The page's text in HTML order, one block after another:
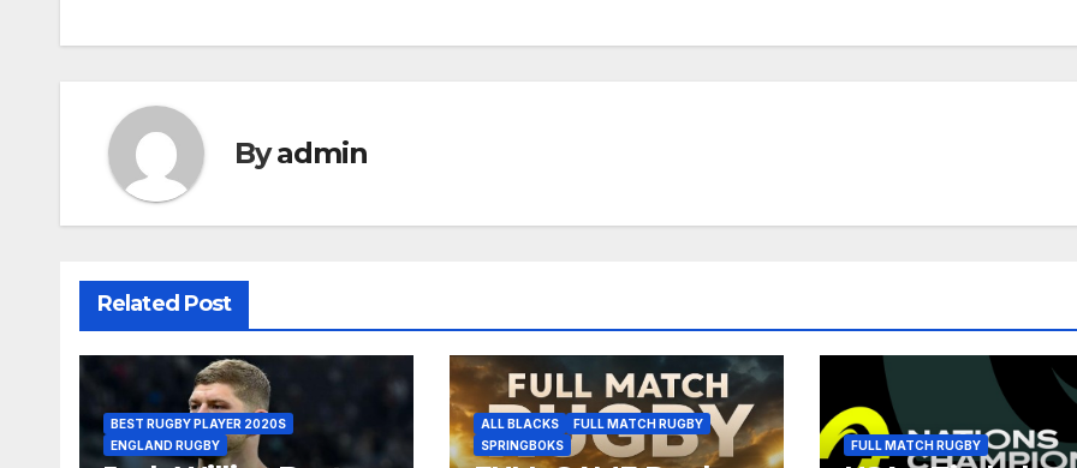
Byadmin
Related Post
BEST RUGBY PLAYER 2020S
ENGLAND RUGBY
ALL BLACKS
FULL MATCH RUGBY
SPRINGBOKS
FULL MATCH RUGBY